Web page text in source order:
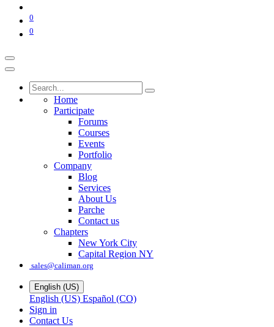
0
0
Home
Participate
Forums
Courses
Events
Portfolio
Company
Blog
Services
About Us
Parche
Contact us
Chapters
New York City
Capital Region NY
sales@caliman.org
English (US)
English (US) Español (CO)
Sign in
Contact Us